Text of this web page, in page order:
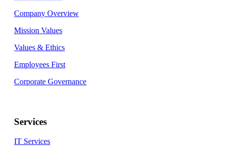
Company Overview
Mission Values
Values & Ethics
Employees First
Corporate Governance
Services
IT Services